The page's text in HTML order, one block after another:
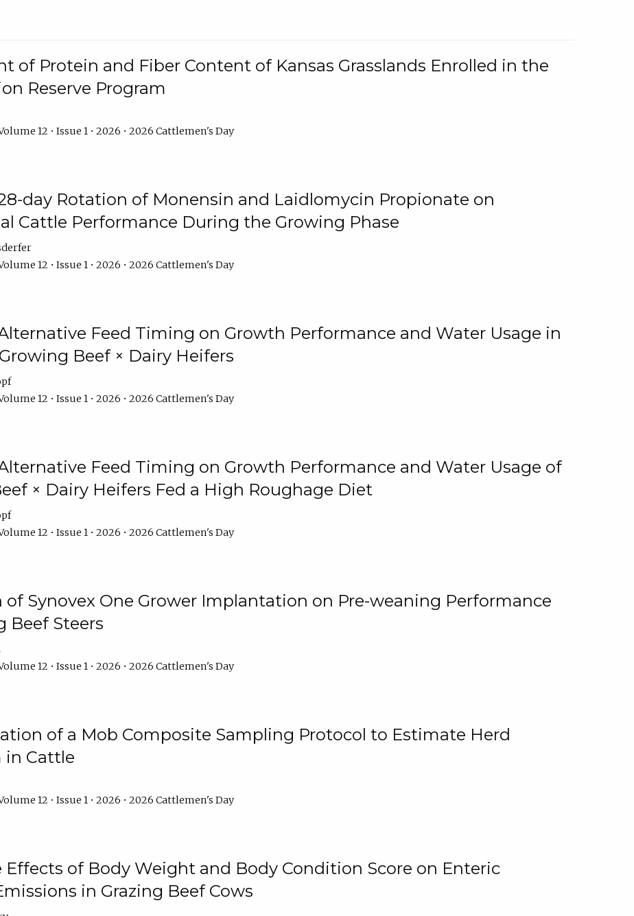
of Protein and Fiber Content of Kansas Grasslands Enrolled in the
Reserve Program
12 • Issue 1 • 2026 • 2026 Cattlemen's Day
day Rotation of Monensin and Laidlomycin Propionate on
Cattle Performance During the Growing Phase
12 • Issue 1 • 2026 • 2026 Cattlemen's Day
Feed Timing on Growth Performance and Water Usage in
Beef × Dairy Heifers
12 • Issue 1 • 2026 • 2026 Cattlemen's Day
Feed Timing on Growth Performance and Water Usage of
× Dairy Heifers Fed a High Roughage Diet
12 • Issue 1 • 2026 • 2026 Cattlemen's Day
of Synovex One Grower Implantation on Pre-weaning Performance
Beef Steers
12 • Issue 1 • 2026 • 2026 Cattlemen's Day
of a Mob Composite Sampling Protocol to Estimate Herd
in Cattle
12 • Issue 1 • 2026 • 2026 Cattlemen's Day
Effects of Body Weight and Body Condition Score on Enteric
in Grazing Beef Cows